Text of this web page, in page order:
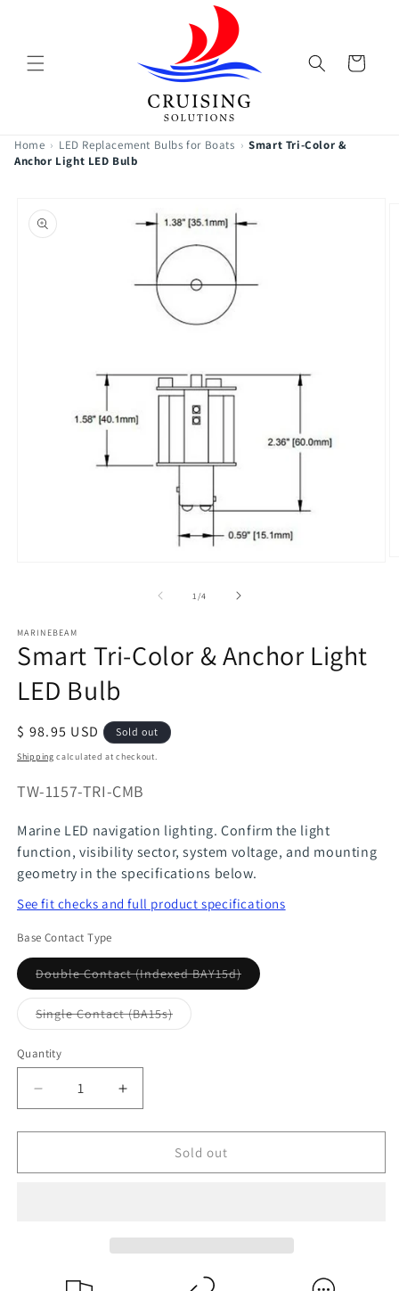
Cart
Home › LED Replacement Bulbs for Boats › Smart Tri-Color &
Anchor Light LED Bulb
product
information
modal
1 /of
4
MARINEBEAM
Smart Tri-Color & Anchor Light
LED Bulb
Regular
price
$ 98.95 USD Sold out
Shipping calculated at checkout.
SKU:
TW-1157-TRI-CMB
Marine LED navigation lighting. Confirm the light
function, visibility sector, system voltage, and mounting
geometry in the specifications below.
See fit checks and full product specifications
Base Contact Type
Double Contact (Indexed BAY15d)Variant
sold
Single Contact (BA15s)Variant
sold
Quantity
Quantity
Decrease
for
Tri-
Increase
for
Tri-
Anchor
Sold out